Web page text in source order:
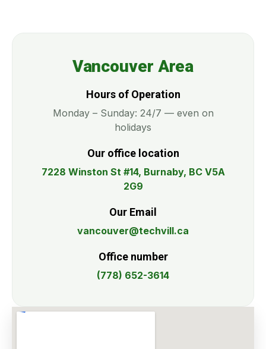
Vancouver Area
Hours of Operation
Monday – Sunday: 24/7 — even on
holidays
Our office location
7228 Winston St #14, Burnaby, BC V5A
2G9
Our Email
vancouver@techvill.ca
Office number
(778) 652-3614